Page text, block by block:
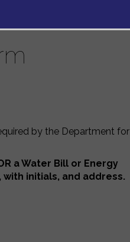
by the Department for
a Water Bill or Energy
with initials, and address.